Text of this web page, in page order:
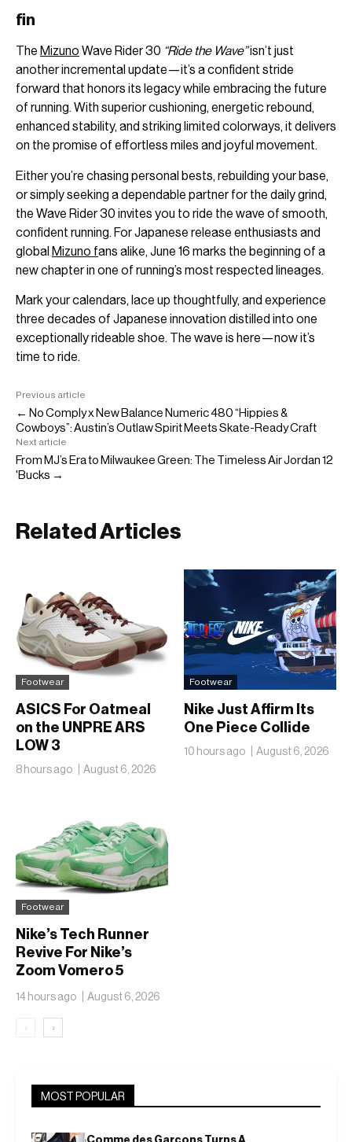
fin
The Mizuno Wave Rider 30 “Ride the Wave”isn’t just
another incremental update—it’s a confident stride
forward that honors its legacy while embracing the future
of running. With superior cushioning, energetic rebound,
enhanced stability, and striking limited colorways, it delivers
on the promise of effortless miles and joyful movement.
Either you’re chasing personal bests, rebuilding your base,
or simply seeking a dependable partner for the daily grind,
the Wave Rider 30 invites you to ride the wave of smooth,
confident running. For Japanese release enthusiasts and
global Mizuno fans alike, June 16 marks the beginning of a
new chapter in one of running’s most respected lineages.
Mark your calendars, lace up thoughtfully, and experience
three decades of Japanese innovation distilled into one
exceptionally rideable shoe. The wave is here—now it’s
time to ride.
Previous article
← No Comply x New Balance Numeric 480 “Hippies &
Cowboys”: Austin’s Outlaw Spirit Meets Skate-Ready Craft
Next article
From MJ’s Era to Milwaukee Green: The Timeless Air Jordan 12
'Bucks →
Related Articles
Footwear
ASICS For Oatmeal
on the UNPRE ARS
LOW 3
8 hours ago August 6, 2026
Footwear
Nike Just Affirm Its
One Piece Collide
10 hours ago August 6, 2026
Footwear
Nike’s Tech Runner
Revive For Nike’s
Zoom Vomero 5
Translucent Jelly
14 hours ago August 6, 2026
‹ ›
MOST POPULAR